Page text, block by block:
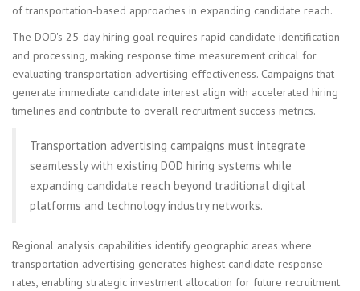
of transportation-based approaches in expanding candidate reach.
The DOD's 25-day hiring goal requires rapid candidate identification
and processing, making response time measurement critical for
evaluating transportation advertising effectiveness. Campaigns that
generate immediate candidate interest align with accelerated hiring
timelines and contribute to overall recruitment success metrics.
Transportation advertising campaigns must integrate
seamlessly with existing DOD hiring systems while
expanding candidate reach beyond traditional digital
platforms and technology industry networks.
Regional analysis capabilities identify geographic areas where
transportation advertising generates highest candidate response
rates, enabling strategic investment allocation for future recruitment